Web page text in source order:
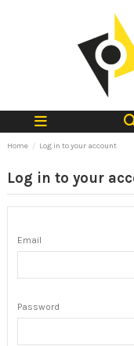
Home Log in to your account
Log in to your
Email
Password